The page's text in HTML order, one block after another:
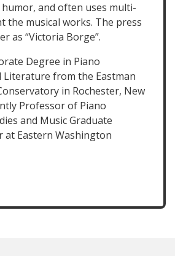
and often uses multi-
the musical works. The press
as “Victoria Borge”.
Degree in Piano
Literature from the Eastman
in Rochester, New
Professor of Piano
and Music Graduate
at Eastern Washington